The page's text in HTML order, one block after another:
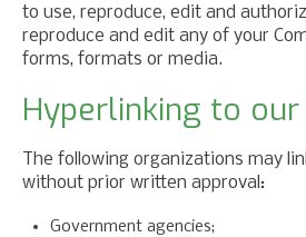
to use, reproduce, edit and
reproduce and edit any of your
forms, formats or media.
Hyperlinking to
The following organizations may
without prior written approval:
Government agencies;